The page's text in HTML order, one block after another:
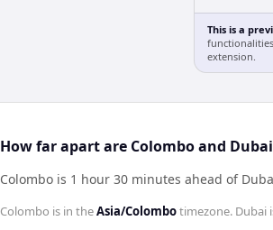
This is a
extension.
How far apart are Colombo and
Colombo is 1 hour 30 minutes ahead of
Colombo is in theAsia/Colombotimezone. Dubai